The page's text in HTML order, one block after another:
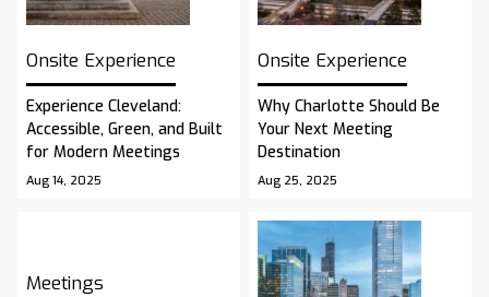
Onsite Experience
Experience Cleveland:
Accessible, Green, and Built
for Modern Meetings
Aug 14, 2025
Onsite Experience
Why Charlotte Should Be
Your Next Meeting
Destination
Aug 25, 2025
Meetings